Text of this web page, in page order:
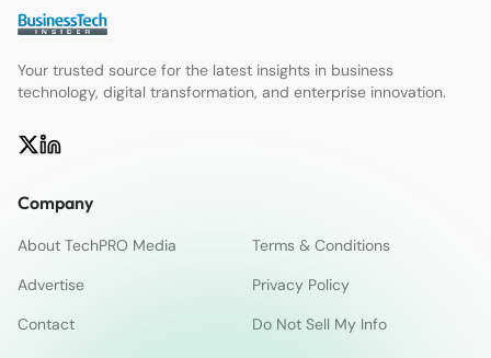
Your trusted source for the latest insights in business
technology, digital transformation, and enterprise innovation.
Company
About TechPRO Media
Terms & Conditions
Advertise
Privacy Policy
Contact
Do Not Sell My Info